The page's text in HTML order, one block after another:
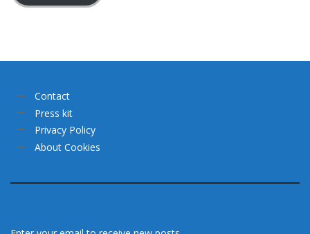
Contact
Press kit
Privacy Policy
About Cookies